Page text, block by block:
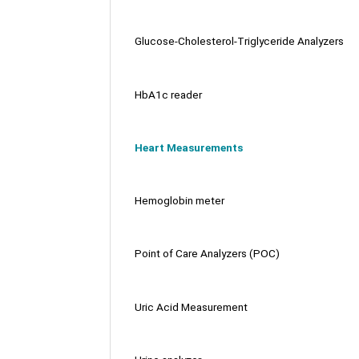
Glucose-Cholesterol-Triglyceride Analyzers
HbA1c reader
Heart Measurements
Hemoglobin meter
Point of Care Analyzers (POC)
Uric Acid Measurement